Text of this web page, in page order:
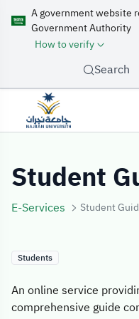
A government website
Government Authority
How to verify
Search
Student
E-Services Student
Students
An online service
comprehensive guide